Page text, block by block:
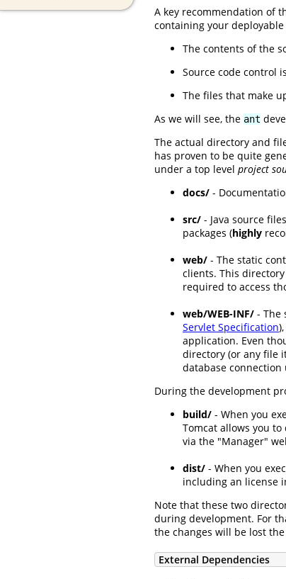
A key recommendation of
containing your
The contents of the
Source code control
The files that make
As we will see, the ant
The actual directory and
has proven to be quite
under a top level project
docs/ -
src/ - Java source
packages (highly
web/ - The static
clients. This
required to access
web/WEB-INF/ - The
Servlet Specification
application. Even
directory (or any file
database
During the development
build/ - When you
Tomcat allows you
via the "Manager"
dist/ - When you
including an license
Note that these two
during development. For
the changes will be lost
External Dependencies